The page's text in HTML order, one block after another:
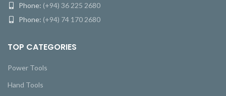
Phone: (+94) 36 225 2680
Phone: (+94) 74 170 2680
TOP CATEGORIES
Power Tools
Hand Tools